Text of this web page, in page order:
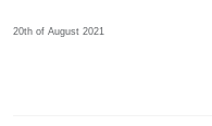
the 3rd month!
20th of August 2021